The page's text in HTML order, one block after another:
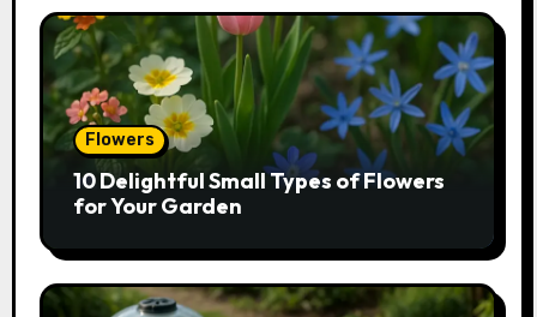
Flowers
10 Delightful Small Types of Flowers
for Your Garden